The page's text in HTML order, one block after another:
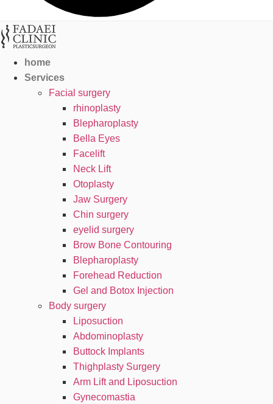
home
Services
Facial surgery
rhinoplasty
Blepharoplasty
Bella Eyes
Facelift
Neck Lift
Otoplasty
Jaw Surgery
Chin surgery
eyelid surgery
Brow Bone Contouring
Blepharoplasty
Forehead Reduction
Gel and Botox Injection
Body surgery
Liposuction
Abdominoplasty
Buttock Implants
Thighplasty Surgery
Arm Lift and Liposuction
Gynecomastia